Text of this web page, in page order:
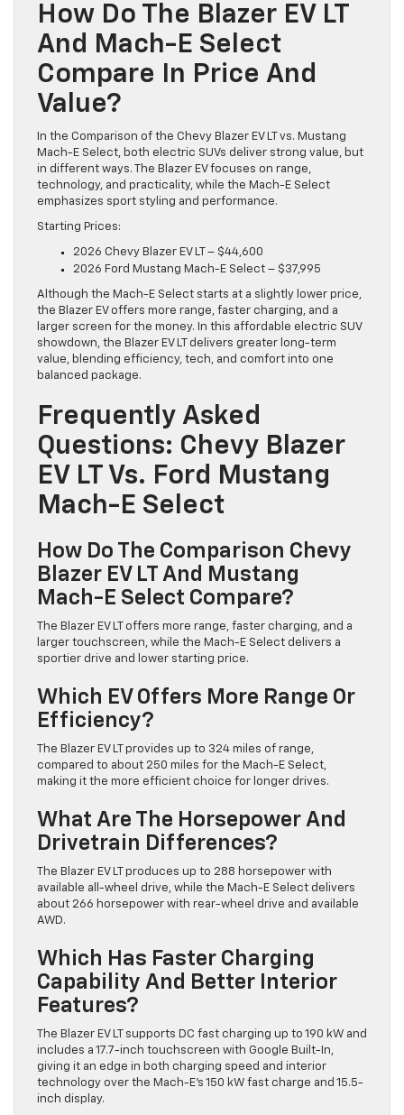
How Do The Blazer EV LT
And Mach-E Select
Compare In Price And
Value?
In the Comparison of the Chevy Blazer EV LT vs. Mustang
Mach-E Select, both electric SUVs deliver strong value, but
in different ways. The Blazer EV focuses on range,
technology, and practicality, while the Mach-E Select
emphasizes sport styling and performance.
Starting Prices:
2026 Chevy Blazer EV LT – $44,600
2026 Ford Mustang Mach-E Select – $37,995
Although the Mach-E Select starts at a slightly lower price,
the Blazer EV offers more range, faster charging, and a
larger screen for the money. In this affordable electric SUV
showdown, the Blazer EV LT delivers greater long-term
value, blending efficiency, tech, and comfort into one
balanced package.
Frequently Asked
Questions: Chevy Blazer
EV LT Vs. Ford Mustang
Mach-E Select
How Do The Comparison Chevy
Blazer EV LT And Mustang
Mach-E Select Compare?
The Blazer EV LT offers more range, faster charging, and a
larger touchscreen, while the Mach-E Select delivers a
sportier drive and lower starting price.
Which EV Offers More Range Or
Efficiency?
The Blazer EV LT provides up to 324 miles of range,
compared to about 250 miles for the Mach-E Select,
making it the more efficient choice for longer drives.
What Are The Horsepower And
Drivetrain Differences?
The Blazer EV LT produces up to 288 horsepower with
available all-wheel drive, while the Mach-E Select delivers
about 266 horsepower with rear-wheel drive and available
AWD.
Which Has Faster Charging
Capability And Better Interior
Features?
The Blazer EV LT supports DC fast charging up to 190 kW and
includes a 17.7-inch touchscreen with Google Built-In,
giving it an edge in both charging speed and interior
technology over the Mach-E’s 150 kW fast charge and 15.5-
inch display.